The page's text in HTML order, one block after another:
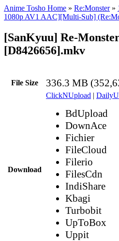
Anime Tosho Home » Re:Monster»
1080p AV1 AAC][Multi-Sub]
[SanKyuu] Re-
[D8426656].mkv
File Size 336.3 MB
Download
ClickNUpload |
BdUpload
DownAce
Fichier
FileCloud
Filerio
FilesCdn
IndiShare
Kbagi
Turbobit
UpToBox
Uppit